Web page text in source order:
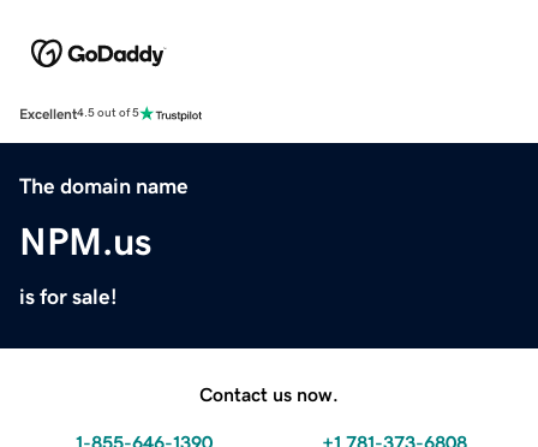
Excellent4.5 out of 5
The domain name
NPM.us
is for sale!
Contact us now.
1-855-646-1390 +1 781-373-6808